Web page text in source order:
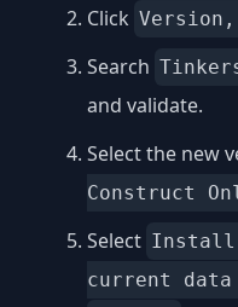
Click Version,
Search
and validate.
Select the new
Construct
Select Install
current data